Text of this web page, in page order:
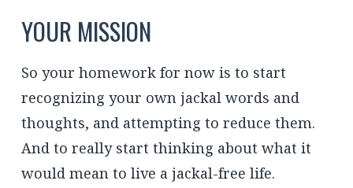
YOUR MISSION
So your homework for now is to start
recognizing your own jackal words and
thoughts, and attempting to reduce them.
And to really start thinking about what it
would mean to live a jackal-free life.